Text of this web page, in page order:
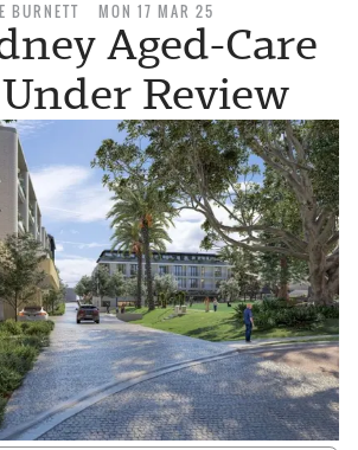
BURNETT MON 17 MAR 25
Aged-Care
Review